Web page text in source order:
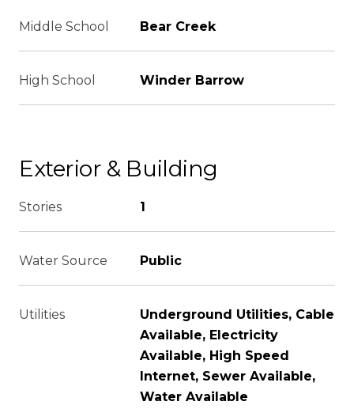
Middle School Bear Creek
High School Winder Barrow
Exterior & Building
Stories 1
Water Source Public
Utilities
Underground Utilities, Cable
Available, Electricity
Available, High Speed
Internet, Sewer Available,
Water Available